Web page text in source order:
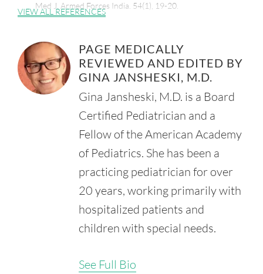
Med J. Armed Forces India. 54(1), 19-20.
Retrieved from:
Geis, G.M. (2023, June 28). Meconium Aspiration
Syndrome. Medscape.
Retrieved from:
https://emedicine.medscape.com/article/974110-
overview#showall
Cleveland Clinic. (2022, August 11). Fetal Distress.
Retrieved from:
https://my.clevelandclinic.org/health/diseases/23971-fetal-
Johns Hopkins Medicine. (n.d.). Meconium Aspiration
https://www.hopkinsmedicine.org/health/conditions-and-
diseases/meconium-aspiration-syndrome
Aspiration Syndrome. Int. J. Pediatr. doi:
VIEW ALL REFERENCES
PAGE MEDICALLY
REVIEWED AND EDITED BY
GINA JANSHESKI, M.D.
Gina Jansheski, M.D. is a Board
Certified Pediatrician and a
Fellow of the American Academy
of Pediatrics. She has been a
practicing pediatrician for over
20 years, working primarily with
hospitalized patients and
children with special needs.
See Full Bio